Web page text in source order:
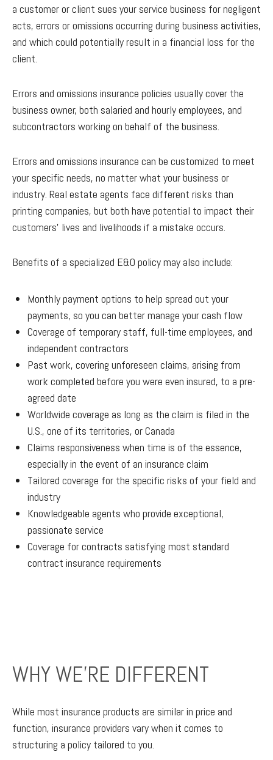
a customer or client sues your service business for negligent
acts, errors or omissions occurring during business activities,
and which could potentially result in a financial loss for the
client.
Errors and omissions insurance policies usually cover the
business owner, both salaried and hourly employees, and
subcontractors working on behalf of the business.
Errors and omissions insurance can be customized to meet
your specific needs, no matter what your business or
industry. Real estate agents face different risks than
printing companies, but both have potential to impact their
customers' lives and livelihoods if a mistake occurs.
Benefits of a specialized E&O policy may also include:
Monthly payment options to help spread out your
payments, so you can better manage your cash flow
Coverage of temporary staff, full-time employees, and
independent contractors
Past work, covering unforeseen claims, arising from
work completed before you were even insured, to a pre-
agreed date
Worldwide coverage as long as the claim is filed in the
U.S., one of its territories, or Canada
Claims responsiveness when time is of the essence,
especially in the event of an insurance claim
Tailored coverage for the specific risks of your field and
industry
Knowledgeable agents who provide exceptional,
passionate service
Coverage for contracts satisfying most standard
contract insurance requirements
WHY WE'RE DIFFERENT
While most insurance products are similar in price and
function, insurance providers vary when it comes to
structuring a policy tailored to you.